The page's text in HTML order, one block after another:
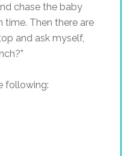
chase the baby
time. Then there are
and ask myself,
following: